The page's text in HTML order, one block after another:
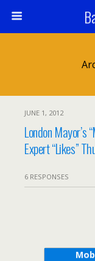
JUNE 1, 2012
London Mayor’s
Expert “Likes”
6 RESPONSES